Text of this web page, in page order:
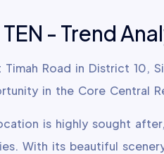
TEN - Trend
Road in District 10,
in the Core Central
is highly sought
With its beautiful